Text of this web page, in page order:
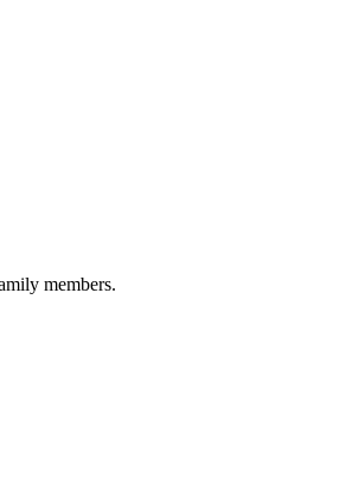
members.